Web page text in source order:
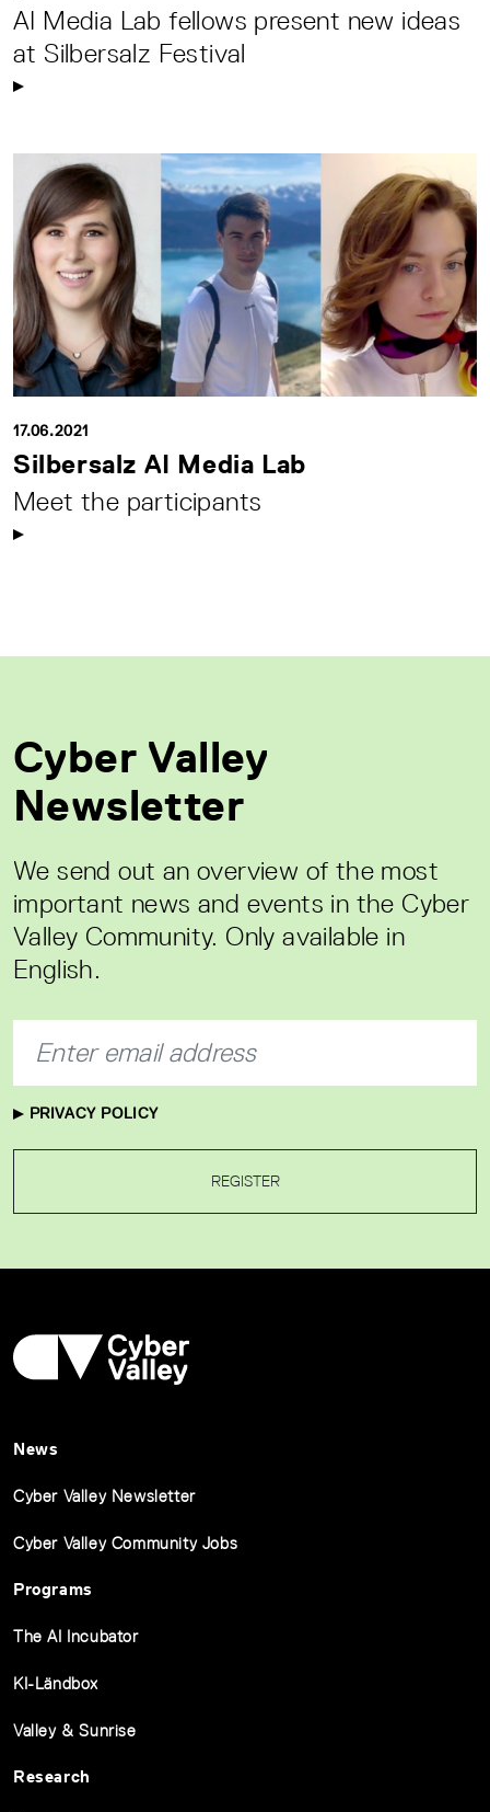
AI Media Lab fellows present new ideas
at Silbersalz Festival
17.06.2021
Silbersalz AI Media Lab
Meet the participants
Cyber Valley
Newsletter
We send out an overview of the most
important news and events in the Cyber
Valley Community. Only available in
English.
PRIVACY POLICY
REGISTER
News
Cyber Valley Newsletter
Cyber Valley Community Jobs
Programs
The AI Incubator
KI-Ländbox
Valley & Sunrise
Research